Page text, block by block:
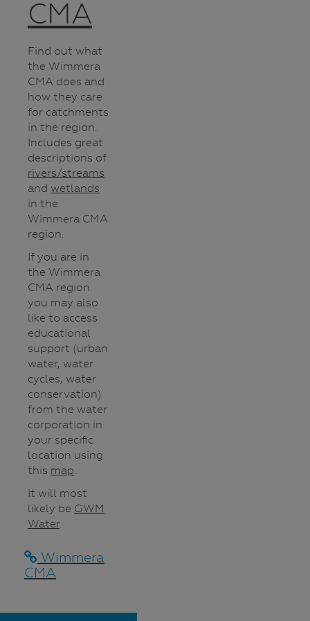
CMA
Find out what
the Wimmera
CMA does and
how they care
for catchments
in the region.
Includes great
descriptions of
rivers/streams
and wetlands
in the
Wimmera CMA
region.
If you are in
the Wimmera
CMA region
you may also
like to access
educational
support (urban
water, water
cycles, water
conservation)
from the water
corporation in
your specific
location using
this map.
It will most
likely be GWM
Water.
Wimmera
CMA